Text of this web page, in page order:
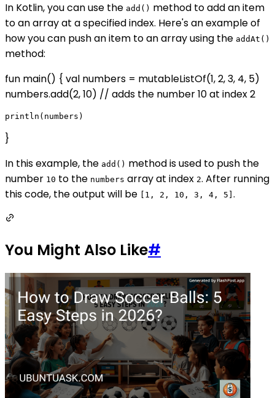
In Kotlin, you can use the add() method to add an item
to an array at a specified index. Here's an example of
how you can push an item to an array using the addAt()
method:
fun main() { val numbers = mutableListOf(1, 2, 3, 4, 5)
numbers.add(2, 10) // adds the number 10 at index 2
}
In this example, the add() method is used to push the
number 10 to the numbers array at index 2. After running
this code, the output will be
[1, 2, 10, 3, 4, 5] .
You Might Also Like#